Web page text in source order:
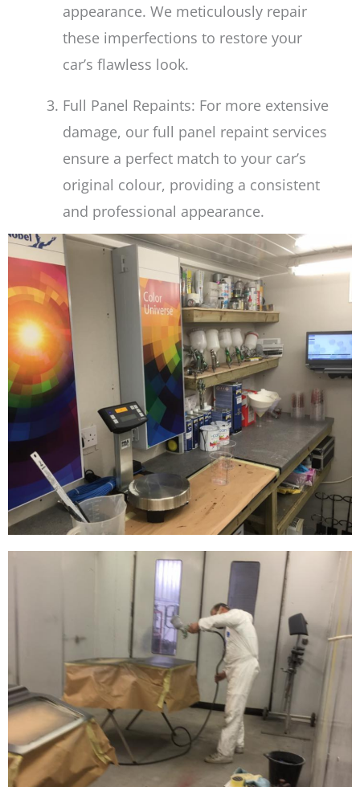
appearance. We meticulously repair
these imperfections to restore your
car’s flawless look.
Full Panel Repaints: For more extensive
damage, our full panel repaint services
ensure a perfect match to your car’s
original colour, providing a consistent
and professional appearance.